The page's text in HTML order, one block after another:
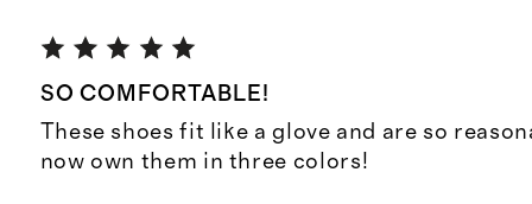
SO COMFORTABLE!
These shoes fit like a glove and are so
now own them in three colors!